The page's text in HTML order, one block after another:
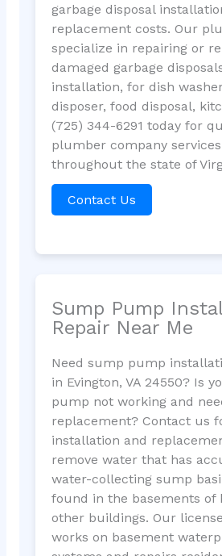
garbage disposal
replacement costs. Our
specialize in repairing or
damaged garbage
installation, for dish
disposer, food disposal,
(725) 344-6291 today for
plumber company
throughout the state of
Contact Us
Sump Pump
Repair Near Me
Need sump pump
in Evington, VA 24550? Is
pump not working and
replacement? Contact us
installation and
remove water that has
water-collecting sump
found in the basements of
other buildings. Our
works on basement